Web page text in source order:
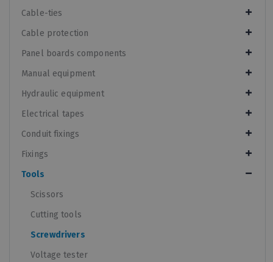
Cable-ties
Cable protection
Panel boards components
Manual equipment
Hydraulic equipment
Electrical tapes
Conduit fixings
Fixings
Tools
Scissors
Cutting tools
Screwdrivers
Voltage tester